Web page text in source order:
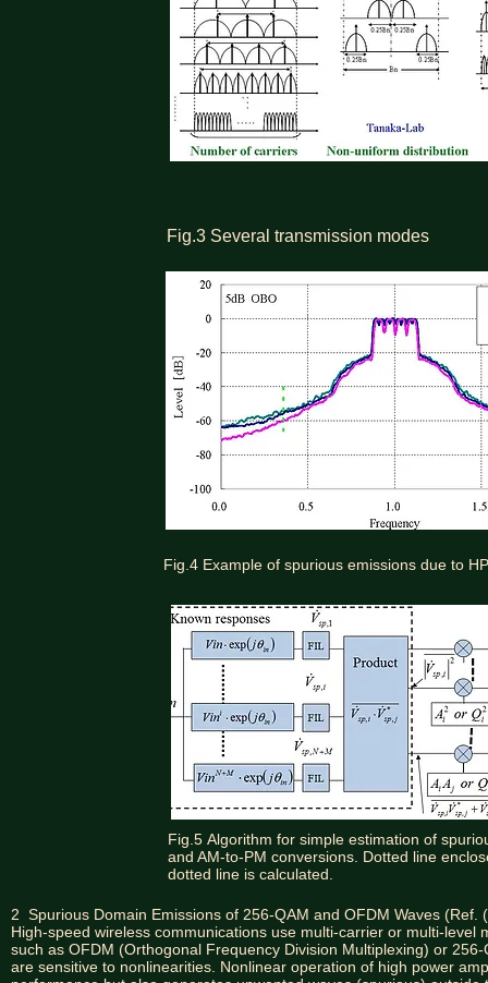
Fig.3 Several transmission modes
Fig.4 Example of spurious emissions due to
Fig.5 Algorithm for simple estimation of
and AM-to-PM conversions. Dotted line
dotted line is calculated.
2 Spurious Domain Emissions of 256-QAM and OFDM Waves (Ref.
High-speed wireless communications use multi-carrier or multi-level
such as OFDM (Orthogonal Frequency Division Multiplexing) or
are sensitive to nonlinearities. Nonlinear operation of high power